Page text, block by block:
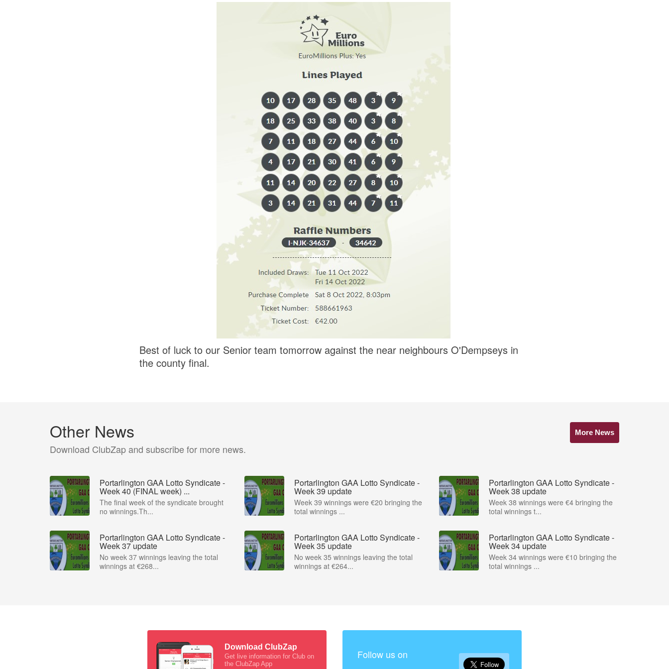
Best of luck to our Senior team tomorrow against the near neighbours O'Dempseys in
the county final.
Other News
Download ClubZap and subscribe for more news.
More News
Portarlington GAA Lotto Syndicate -
Week 40 (FINAL week) ...
The final week of the syndicate brought
no winnings.Th...
Portarlington GAA Lotto Syndicate -
Week 39 update
Week 39 winnings were €20 bringing the
total winnings ...
Portarlington GAA Lotto Syndicate -
Week 38 update
Week 38 winnings were €4 bringing the
total winnings t...
Portarlington GAA Lotto Syndicate -
Week 37 update
No week 37 winnings leaving the total
winnings at €268...
Portarlington GAA Lotto Syndicate -
Week 35 update
No week 35 winnings leaving the total
winnings at €264...
Portarlington GAA Lotto Syndicate -
Week 34 update
Week 34 winnings were €10 bringing the
total winnings ...
Download ClubZap
Get live information for Club on
the ClubZap App
Follow us on